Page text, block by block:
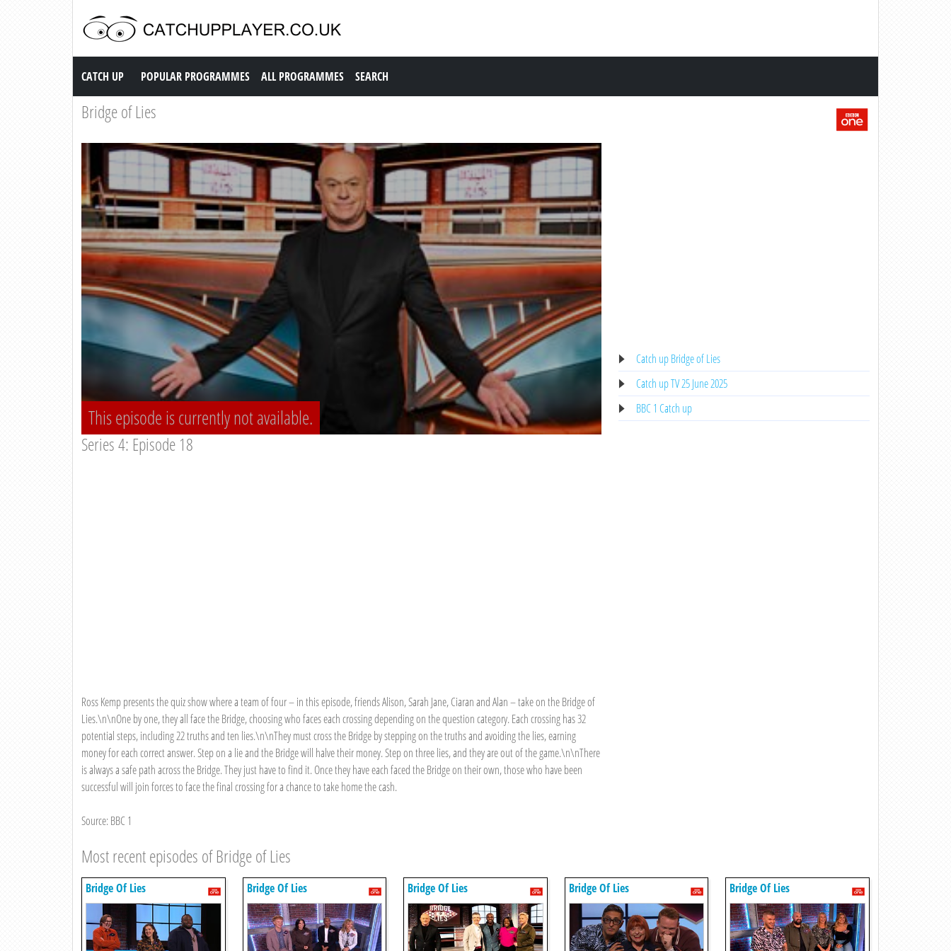
Catch up TV
CATCH UP POPULAR PROGRAMMES ALL PROGRAMMES SEARCH
Bridge of Lies
This episode is currently not available.
Series 4: Episode 18
Ross Kemp presents the quiz show where a team of four – in this episode, friends Alison, Sarah Jane, Ciaran and Alan – take on the Bridge of
Lies.\n\nOne by one, they all face the Bridge, choosing who faces each crossing depending on the question category. Each crossing has 32
potential steps, including 22 truths and ten lies.\n\nThey must cross the Bridge by stepping on the truths and avoiding the lies, earning
money for each correct answer. Step on a lie and the Bridge will halve their money. Step on three lies, and they are out of the game.\n\nThere
is always a safe path across the Bridge. They just have to find it. Once they have each faced the Bridge on their own, those who have been
successful will join forces to face the final crossing for a chance to take home the cash.
Source: BBC 1
Catch up Bridge of Lies
Catch up TV 25 June 2025
BBC 1 Catch up
Most recent episodes of Bridge of Lies
Bridge Of Lies Bridge Of Lies Bridge Of Lies Bridge Of Lies Bridge Of Lies